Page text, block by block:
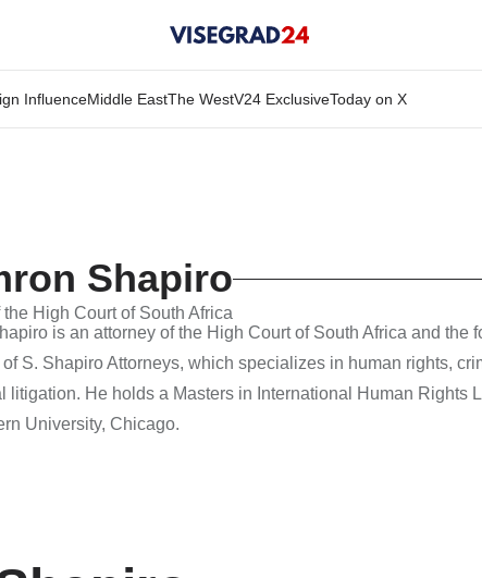
InfluenceMiddle EastThe WestV24 ExclusiveToday on X
Shapiro
High Court of South Africa
is an attorney of the High Court of South Africa and the
S. Shapiro Attorneys, which specializes in human rights,
litigation. He holds a Masters in International Human Rights
University, Chicago.